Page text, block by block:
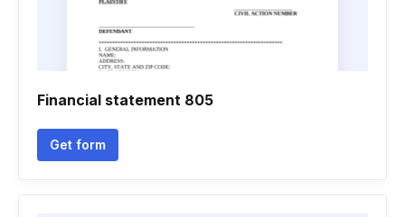
Financial statement 805
Get form